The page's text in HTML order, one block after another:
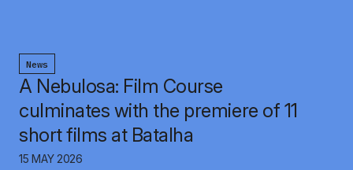
News
A Nebulosa: Film Course
culminates with the premiere of 11
short films at Batalha
15 MAY 2026